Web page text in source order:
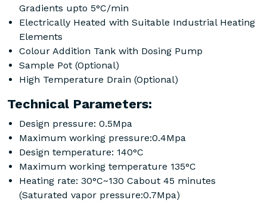
Gradients upto 5°C/min
Electrically Heated with Suitable Industrial Heating
Elements
Colour Addition Tank with Dosing Pump
Sample Pot (Optional)
High Temperature Drain (Optional)
Technical Parameters:
Design pressure: 0.5Mpa
Maximum working pressure:0.4Mpa
Design temperature: 140°C
Maximum working temperature 135°C
Heating rate: 30°C~130 Cabout 45 minutes
(Saturated vapor pressure:0.7Mpa)